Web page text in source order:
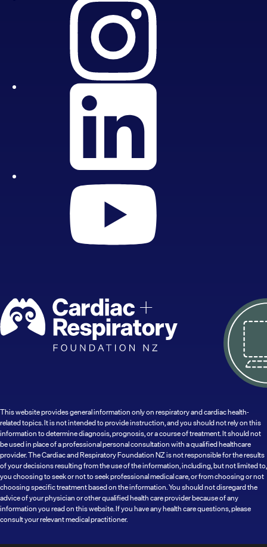
This website provides general information only on respiratory and cardiac health-
related topics. It is not intended to provide instruction, and you should not rely on this
information to determine diagnosis, prognosis, or a course of treatment. It should not
be used in place of a professional personal consultation with a qualified healthcare
provider. The Cardiac and Respiratory Foundation NZ is not responsible for the results
of your decisions resulting from the use of the information, including, but not limited to,
you choosing to seek or not to seek professional medical care, or from choosing or not
choosing specific treatment based on the information. You should not disregard the
advice of your physician or other qualified health care provider because of any
information you read on this website. If you have any health care questions, please
consult your relevant medical practitioner.